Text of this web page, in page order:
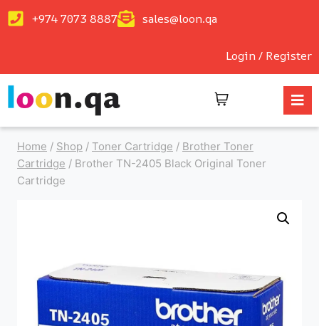
+974 7073 8887 sales@loon.qa
Login / Register
Home / Shop / Toner Cartridge / Brother Toner
Cartridge / Brother TN-2405 Black Original Toner
Cartridge